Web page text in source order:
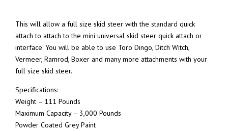
This will allow a full size skid steer with the standard quick
attach to attach to the mini universal skid steer quick attach or
interface. You will be able to use Toro Dingo, Ditch Witch,
Vermeer, Ramrod, Boxer and many more attachments with your
full size skid steer.
Specifications:
Weight – 111 Pounds
Maximum Capacity – 3,000 Pounds
Powder Coated Grey Paint